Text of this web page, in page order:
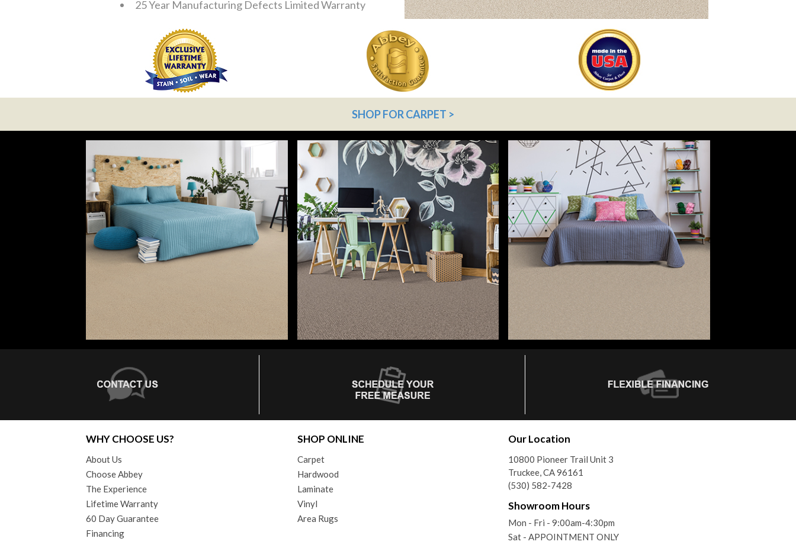
25 Year Manufacturing Defects Limited Warranty
SHOP FOR CARPET >
WHY CHOOSE US?
About Us
Choose Abbey
The Experience
Lifetime Warranty
60 Day Guarantee
Financing
SHOP ONLINE
Carpet
Hardwood
Laminate
Vinyl
Area Rugs
Our Location
10800 Pioneer Trail Unit 3
Truckee, CA 96161
(530) 582-7428
Showroom Hours
Mon - Fri - 9:00am-4:30pm
Sat - APPOINTMENT ONLY